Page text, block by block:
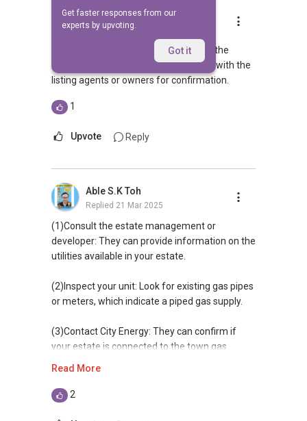
Get faster responses from our
experts by upvoting.
Got it
Geryl Lim
Replied 21 Mar 2025
Not too sure but i guess it is likely that the
estate is running on Citygas. Do check with the
listing agents or owners for confirmation.
1
Upvote Reply
Able S.K Toh
Replied 21 Mar 2025
(1)Consult the estate management or
developer: They can provide information on the
utilities available in your estate.​
(2)Inspect your unit: Look for existing gas pipes
or meters, which indicate a piped gas supply.​
(3)Contact City Energy: They can confirm if
your estate is connected to the town gas
network.​
(4) Check with listing agent
Read More
2